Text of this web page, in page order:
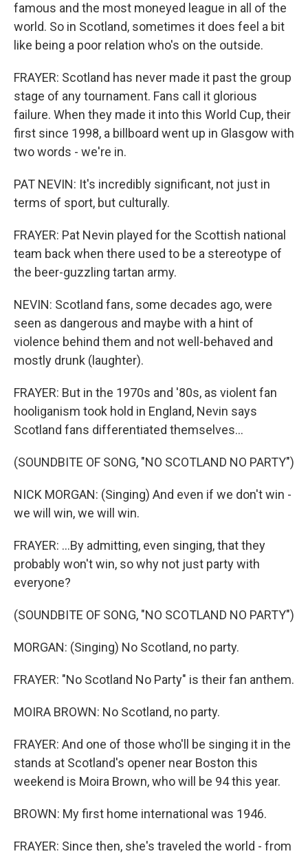
famous and the most moneyed league in all of the
world. So in Scotland, sometimes it does feel a bit
like being a poor relation who's on the outside.
FRAYER: Scotland has never made it past the group
stage of any tournament. Fans call it glorious
failure. When they made it into this World Cup, their
first since 1998, a billboard went up in Glasgow with
two words - we're in.
PAT NEVIN: It's incredibly significant, not just in
terms of sport, but culturally.
FRAYER: Pat Nevin played for the Scottish national
team back when there used to be a stereotype of
the beer-guzzling tartan army.
NEVIN: Scotland fans, some decades ago, were
seen as dangerous and maybe with a hint of
violence behind them and not well-behaved and
mostly drunk (laughter).
FRAYER: But in the 1970s and '80s, as violent fan
hooliganism took hold in England, Nevin says
Scotland fans differentiated themselves...
(SOUNDBITE OF SONG, "NO SCOTLAND NO PARTY")
NICK MORGAN: (Singing) And even if we don't win -
we will win, we will win.
FRAYER: ...By admitting, even singing, that they
probably won't win, so why not just party with
everyone?
(SOUNDBITE OF SONG, "NO SCOTLAND NO PARTY")
MORGAN: (Singing) No Scotland, no party.
FRAYER: "No Scotland No Party" is their fan anthem.
MOIRA BROWN: No Scotland, no party.
FRAYER: And one of those who'll be singing it in the
stands at Scotland's opener near Boston this
weekend is Moira Brown, who will be 94 this year.
BROWN: My first home international was 1946.
FRAYER: Since then, she's traveled the world - from